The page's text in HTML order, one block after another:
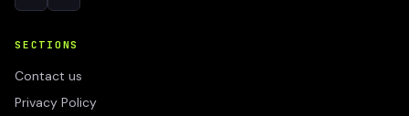
SECTIONS
Contact us
Privacy Policy